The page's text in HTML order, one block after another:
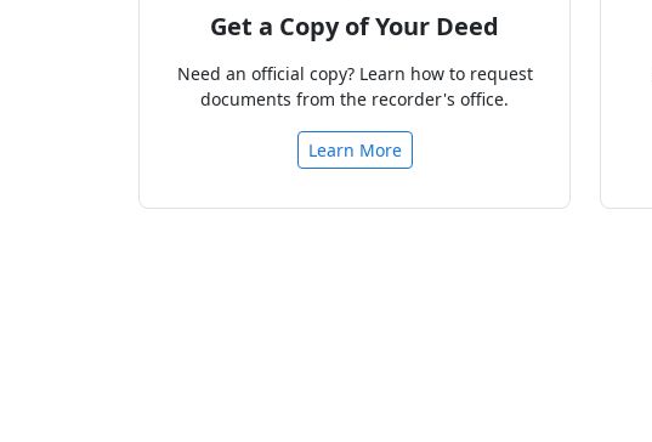
Get a Copy of Your Deed
Need an official copy? Learn how to request
documents from the recorder's office.
Learn More